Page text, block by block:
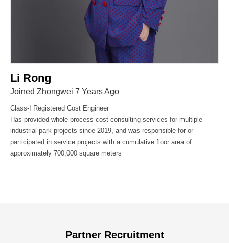
Li Rong
Joined Zhongwei 7 Years Ago
Class-I Registered Cost Engineer
Has provided whole-process cost consulting services for multiple
industrial park projects since 2019, and was responsible for or
participated in service projects with a cumulative floor area of
approximately 700,000 square meters
Partner Recruitment